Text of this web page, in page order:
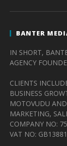
BANTER
IN SHORT,
AGENCY
CLIENTS
BUSINESS
MOTOVUDU
MARKETING,
COMPANY NO:
VAT NO: